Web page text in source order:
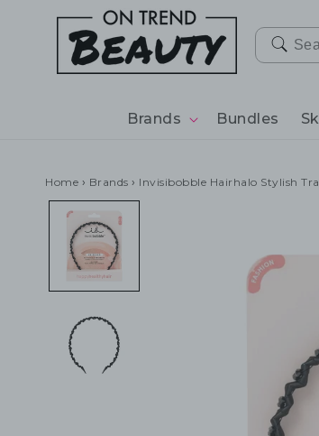
CONTENT
Brands Bundles
Home › Brands › Invisibobble Hairhalo Stylish